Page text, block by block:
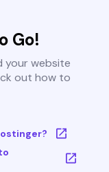
Go!
your website
out how to